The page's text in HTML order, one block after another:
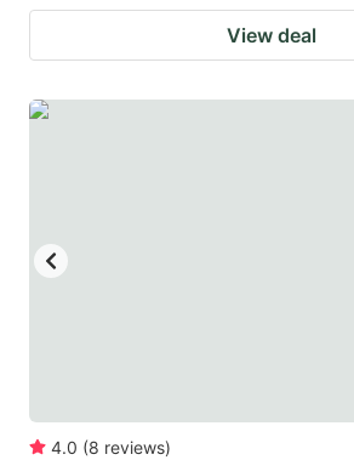
View deal
4.0 (8 reviews)